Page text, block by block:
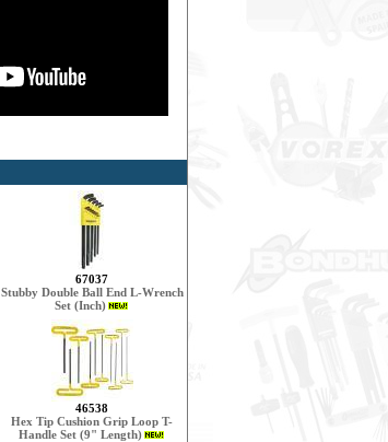
67037
Stubby Double Ball End L-Wrench
Set (Inch)
46538
Hex Tip Cushion Grip Loop T-
Handle Set (9" Length)